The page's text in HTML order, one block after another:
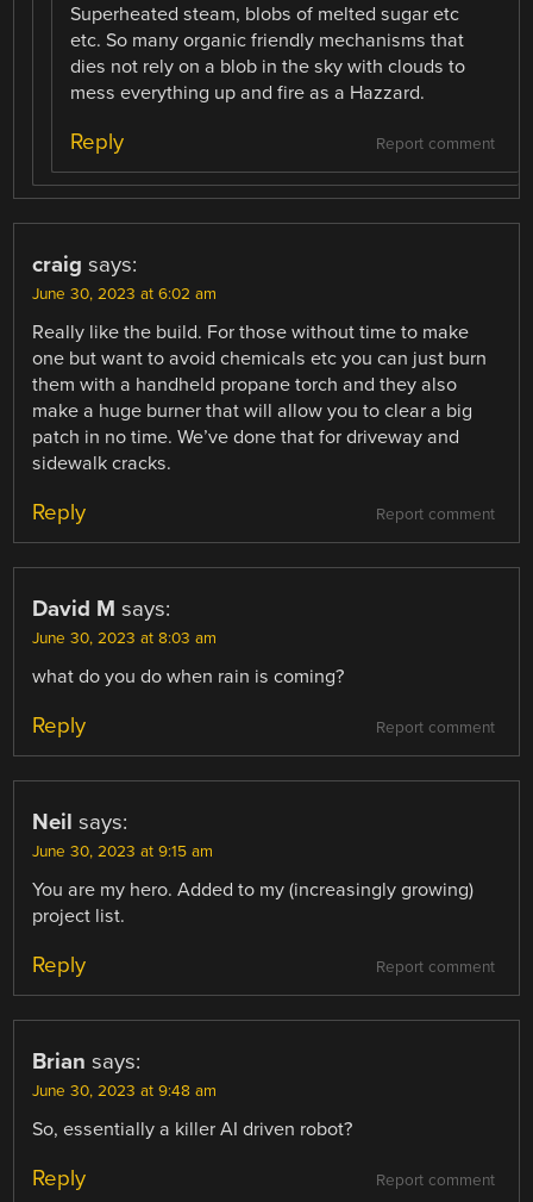
Superheated steam, blobs of melted sugar etc
etc. So many organic friendly mechanisms that
dies not rely on a blob in the sky with clouds to
mess everything up and fire as a Hazzard.
Report comment
Reply
craig says:
June 30, 2023 at 6:02 am
Really like the build. For those without time to make
one but want to avoid chemicals etc you can just burn
them with a handheld propane torch and they also
make a huge burner that will allow you to clear a big
patch in no time. We’ve done that for driveway and
sidewalk cracks.
Report comment
Reply
David M says:
June 30, 2023 at 8:03 am
what do you do when rain is coming?
Report comment
Reply
Neil says:
June 30, 2023 at 9:15 am
You are my hero. Added to my (increasingly growing)
project list.
Report comment
Reply
Brian says:
June 30, 2023 at 9:48 am
So, essentially a killer AI driven robot?
Report comment
Reply